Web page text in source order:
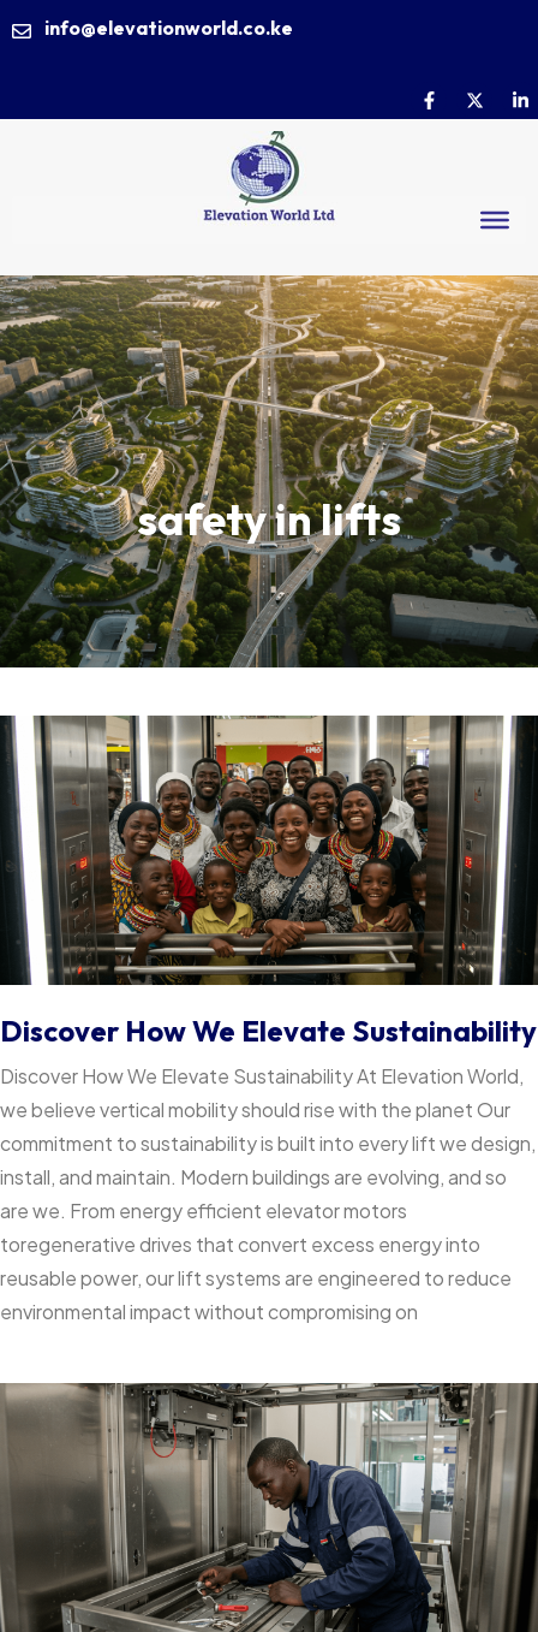
info@elevationworld.co.ke
safety in lifts
Discover How We Elevate Sustainability
Discover How We Elevate Sustainability At Elevation World,
we believe vertical mobility should rise with the planet Our
commitment to sustainability is built into every lift we design,
install, and maintain. Modern buildings are evolving, and so
are we. From energy efficient elevator motors
toregenerative drives that convert excess energy into
reusable power, our lift systems are engineered to reduce
environmental impact without compromising on